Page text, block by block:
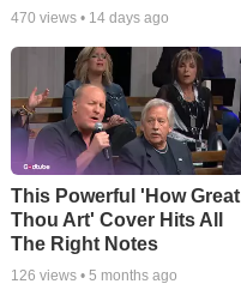
470 views • 14 days ago
This Powerful 'How Great
Thou Art' Cover Hits All
The Right Notes
126 views • 5 months ago